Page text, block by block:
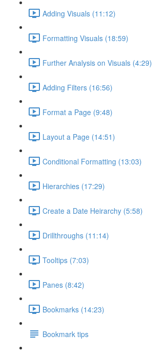
Adding Visuals (11:12)
Formatting Visuals (18:59)
Further Analysis on Visuals (4:29)
Adding Filters (16:56)
Format a Page (9:48)
Layout a Page (14:51)
Conditional Formatting (13:03)
Hierarchies (17:29)
Create a Date Heirarchy (5:58)
Drillthroughs (11:14)
Tooltips (7:03)
Panes (8:42)
Bookmarks (14:23)
Bookmark tips